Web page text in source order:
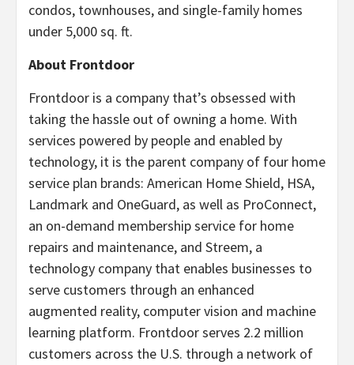
condos, townhouses, and single-family homes
under 5,000 sq. ft.
About Frontdoor
Frontdoor is a company that’s obsessed with
taking the hassle out of owning a home. With
services powered by people and enabled by
technology, it is the parent company of four home
service plan brands: American Home Shield, HSA,
Landmark and OneGuard, as well as ProConnect,
an on-demand membership service for home
repairs and maintenance, and Streem, a
technology company that enables businesses to
serve customers through an enhanced
augmented reality, computer vision and machine
learning platform. Frontdoor serves 2.2 million
customers across the U.S. through a network of